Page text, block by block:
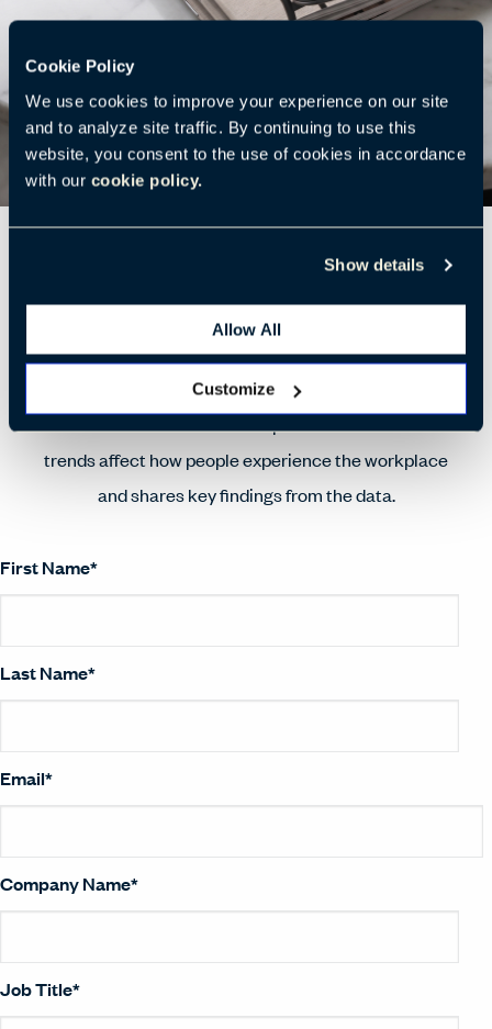
Cookie Policy
We use cookies to improve your experience on our site
and to analyze site traffic. By continuing to use this
website, you consent to the use of cookies in accordance
with our cookie policy.
Show details
Allow All
Customize
What Matters Most to Employees?
How do people spend their time in the office? How can
we support them? Our survey results show a balance
between individual and group work, as well as
restorative activities. This report details how these
trends affect how people experience the workplace
and shares key findings from the data.
First Name*
Last Name*
Email*
Company Name*
Job Title*